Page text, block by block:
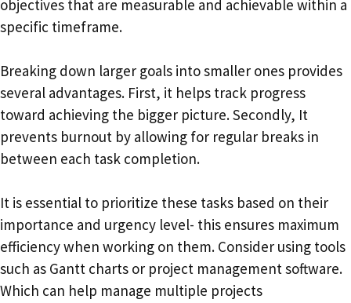
objectives that are measurable and achievable within a
specific timeframe.
Breaking down larger goals into smaller ones provides
several advantages. First, it helps track progress
toward achieving the bigger picture. Secondly, It
prevents burnout by allowing for regular breaks in
between each task completion.
It is essential to prioritize these tasks based on their
importance and urgency level- this ensures maximum
efficiency when working on them. Consider using tools
such as Gantt charts or project management software.
Which can help manage multiple projects